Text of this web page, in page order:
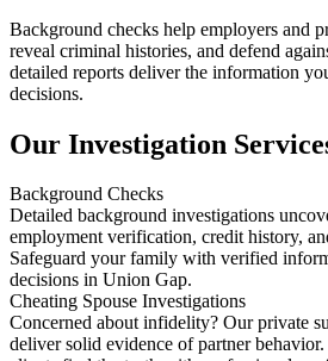
Background checks help employers and
reveal criminal histories, and defend
detailed reports deliver the information
decisions.
Our Investigation
Background Checks
Detailed background investigations
employment verification, credit history,
Safeguard your family with verified
decisions in Union Gap.
Cheating Spouse Investigations
Concerned about infidelity? Our private
deliver solid evidence of partner